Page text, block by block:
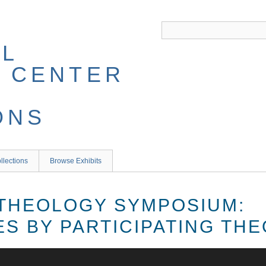
Browse Exhibits
SYMPOSIUM:
BY PARTICIPATING